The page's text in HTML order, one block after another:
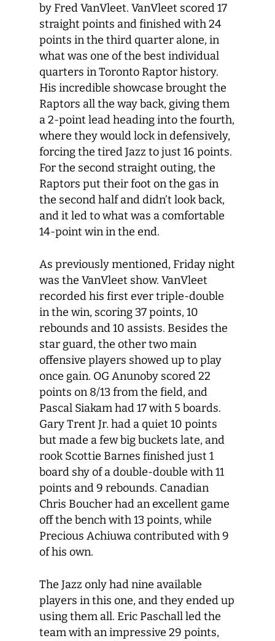
by Fred VanVleet. VanVleet scored 17
straight points and finished with 24
points in the third quarter alone, in
what was one of the best individual
quarters in Toronto Raptor history.
His incredible showcase brought the
Raptors all the way back, giving them
a 2-point lead heading into the fourth,
where they would lock in defensively,
forcing the tired Jazz to just 16 points.
For the second straight outing, the
Raptors put their foot on the gas in
the second half and didn’t look back,
and it led to what was a comfortable
14-point win in the end.
As previously mentioned, Friday night
was the VanVleet show. VanVleet
recorded his first ever triple-double
in the win, scoring 37 points, 10
rebounds and 10 assists. Besides the
star guard, the other two main
offensive players showed up to play
once gain. OG Anunoby scored 22
points on 8/13 from the field, and
Pascal Siakam had 17 with 5 boards.
Gary Trent Jr. had a quiet 10 points
but made a few big buckets late, and
rook Scottie Barnes finished just 1
board shy of a double-double with 11
points and 9 rebounds. Canadian
Chris Boucher had an excellent game
off the bench with 13 points, while
Precious Achiuwa contributed with 9
of his own.
The Jazz only had nine available
players in this one, and they ended up
using them all. Eric Paschall led the
team with an impressive 29 points,